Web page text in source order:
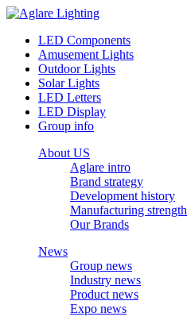
LED Components
Amusement Lights
Outdoor Lights
Solar Lights
LED Letters
LED Display
Group info
About US
Aglare intro
Brand strategy
Development history
Manufacturing strength
Our Brands
News
Group news
Industry news
Product news
Expo news